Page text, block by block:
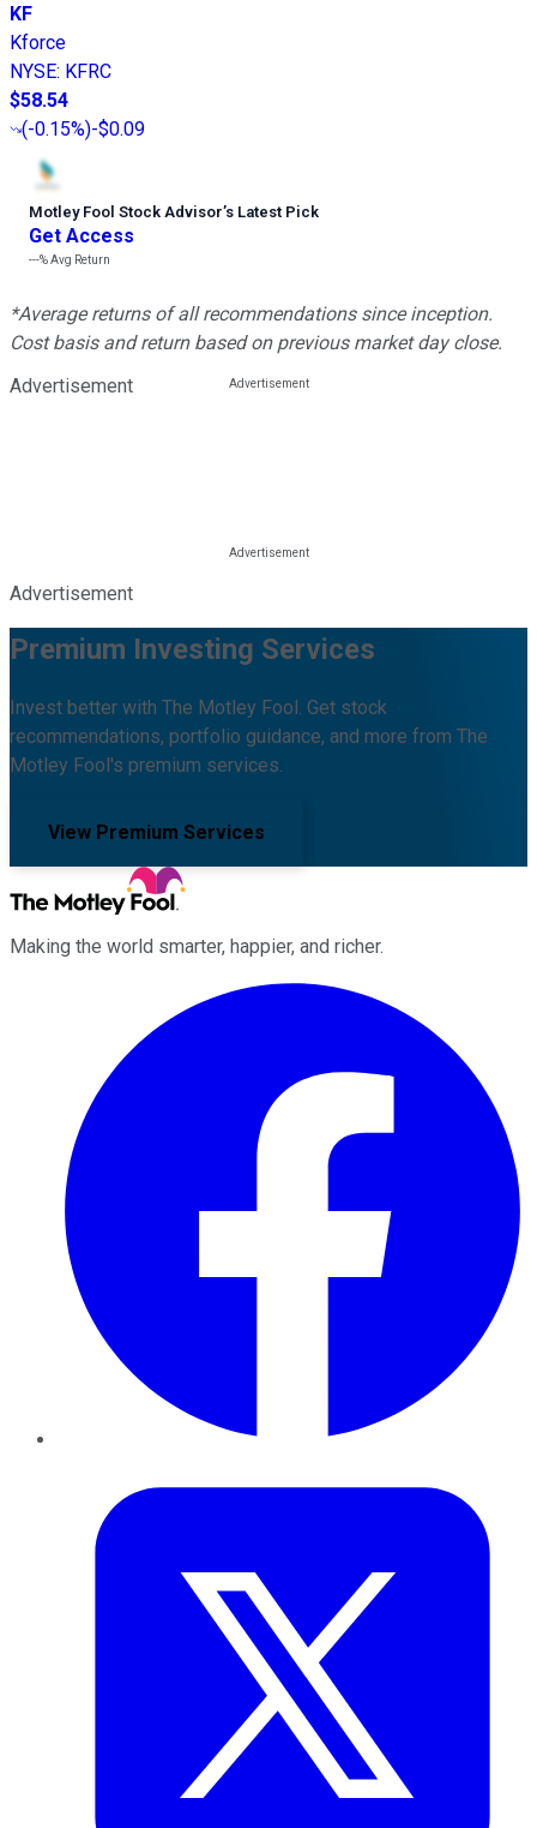
KF
Kforce
NYSE: KFRC
$58.54
(-0.15%)-$0.09
Motley Fool Stock Advisor’s Latest Pick
Get Access
---%Avg Return
*Average returns of all recommendations since inception.
Cost basis and return based on previous market day close.
Advertisement
Advertisement
Premium Investing Services
Invest better with The Motley Fool. Get stock
recommendations, portfolio guidance, and more from The
Motley Fool's premium services.
View Premium Services
Making the world smarter, happier, and richer.